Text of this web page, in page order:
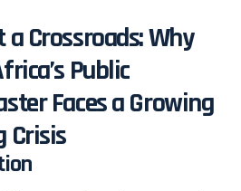
a Crossroads: Why
Public
Faces a Growing
Crisis